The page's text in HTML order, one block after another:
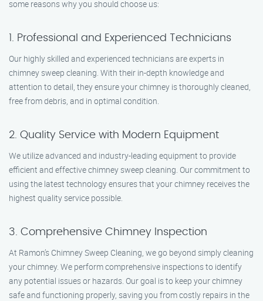
some reasons why you should choose us:
1. Professional and Experienced Technicians
Our highly skilled and experienced technicians are experts in
chimney sweep cleaning. With their in-depth knowledge and
attention to detail, they ensure your chimney is thoroughly cleaned,
free from debris, and in optimal condition.
2. Quality Service with Modern Equipment
We utilize advanced and industry-leading equipment to provide
efficient and effective chimney sweep cleaning. Our commitment to
using the latest technology ensures that your chimney receives the
highest quality service possible.
3. Comprehensive Chimney Inspection
At Ramon’s Chimney Sweep Cleaning, we go beyond simply cleaning
your chimney. We perform comprehensive inspections to identify
any potential issues or hazards. Our goal is to keep your chimney
safe and functioning properly, saving you from costly repairs in the